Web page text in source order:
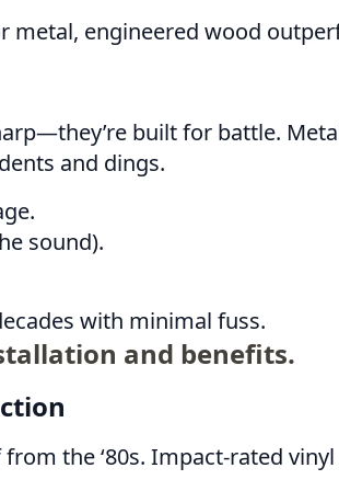
metal, engineered wood
built for battle.
and dings.
sound).
with minimal fuss.
and benefits.
from the ‘80s. Impact-rated